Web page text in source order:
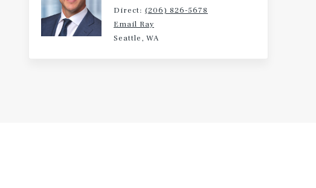
Direct: (206) 826-5678
Email Ray
Seattle, WA